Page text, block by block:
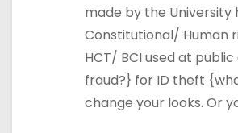
made by the University
Constitutional/ Human
HCT/ BCI used at
fraud?} for ID theft
change your looks. Or